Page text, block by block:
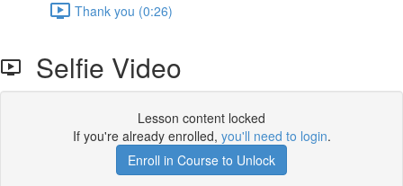
Thank you (0:26)
Selfie Video
Lesson content locked
If you're already enrolled, you'll need to login.
Enroll in Course to Unlock